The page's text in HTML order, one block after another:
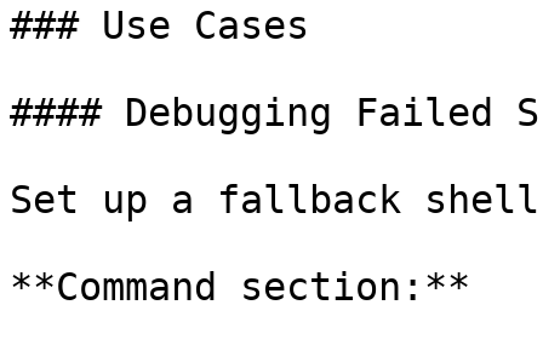
### Use Cases
#### Debugging Failed
Set up a fallback
**Command section:**